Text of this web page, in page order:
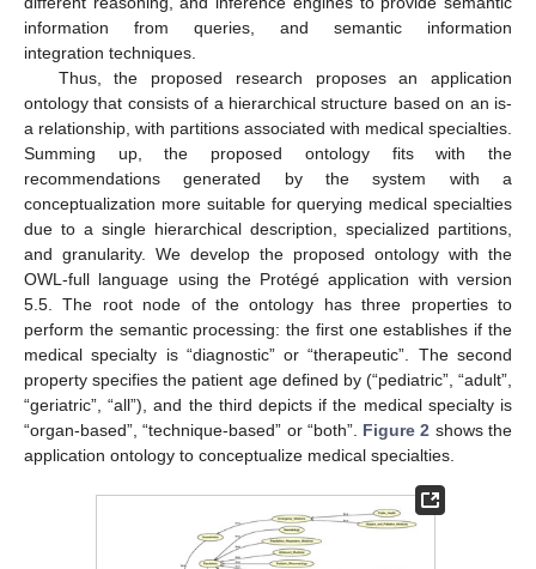
information from queries, and semantic information
integration techniques.
Thus, the proposed research proposes an application
ontology that consists of a hierarchical structure based on an is-
a relationship, with partitions associated with medical specialties.
Summing up, the proposed ontology fits with the
recommendations generated by the system with a
conceptualization more suitable for querying medical specialties
due to a single hierarchical description, specialized partitions,
and granularity. We develop the proposed ontology with the
OWL-full language using the Protégé application with version
5.5. The root node of the ontology has three properties to
perform the semantic processing: the first one establishes if the
medical specialty is “diagnostic” or “therapeutic”. The second
property specifies the patient age defined by (“pediatric”, “adult”,
“geriatric”, “all”), and the third depicts if the medical specialty is
“organ-based”, “technique-based” or “both”. Figure 2 shows the
application ontology to conceptualize medical specialties.